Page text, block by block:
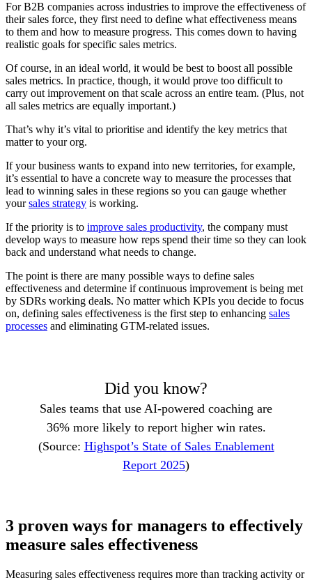
For B2B companies across industries to improve the effectiveness of
their sales force, they first need to define what effectiveness means
to them and how to measure progress. This comes down to having
realistic goals for specific sales metrics.
Of course, in an ideal world, it would be best to boost all possible
sales metrics. In practice, though, it would prove too difficult to
carry out improvement on that scale across an entire team. (Plus, not
all sales metrics are equally important.)
That’s why it’s vital to prioritise and identify the key metrics that
matter to your org.
If your business wants to expand into new territories, for example,
it’s essential to have a concrete way to measure the processes that
lead to winning sales in these regions so you can gauge whether
yoursales strategy is working.
If the priority is to improve sales productivity, the company must
develop ways to measure how reps spend their time so they can look
back and understand what needs to change.
The point is there are many possible ways to define sales
effectiveness and determine if continuous improvement is being met
by SDRs working deals. No matter which KPIs you decide to focus
on, defining sales effectiveness is the first step to enhancing sales
processes and eliminating GTM-related issues.
Did you know?
Sales teams that use AI-powered coaching are
36% more likely to report higher win rates.
(Source: Highspot’s State of Sales Enablement
Report 2025)
3 proven ways for managers to effectively
measure sales effectiveness
Measuring sales effectiveness requires more than tracking activity or